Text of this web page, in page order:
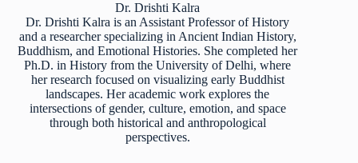
Dr. Drishti Kalra
Dr. Drishti Kalra is an Assistant Professor of History
and a researcher specializing in Ancient Indian History,
Buddhism, and Emotional Histories. She completed her
Ph.D. in History from the University of Delhi, where
her research focused on visualizing early Buddhist
landscapes. Her academic work explores the
intersections of gender, culture, emotion, and space
through both historical and anthropological
perspectives.